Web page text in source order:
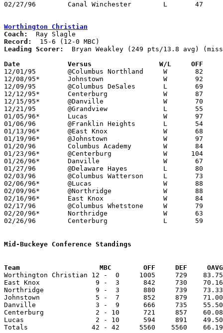
02/27/96	Canal Winchester	L	47	62	Division III Sectional Tournament at Newark High School
Worthington Christian
Coach:
Record:
Leading Scorer:
Bryan Weakley (249 pts/13.8 avg)
Date		Versus                 W/L     OFF
12/01/95	@Columbus Northland	W	82	75
12/08/95*	Johnstown		W	92	58
12/09/95	@Columbus DeSales	L	69	72	NEED BOX
12/12/95*	Centerburg		W	87	50
12/15/95*	@Danville		W	70	63
12/21/95	@Grandview		L	55	63
01/05/96*	Lucas			W	97	57
01/06/96	@Franklin Heights	L	54	71	NEED BOX
01/13/96*	@East Knox		W	68	59
01/19/96*	@Johnstown		W	97	83
01/20/96	Columbus Academy	W	84	60
01/23/96*	@Centerburg		W      104	71
01/26/96*	Danville		W	67	54
01/27/96	@Delaware Hayes		L	80	92	12/19; 01/09
02/03/96	@Columbus Watterson	L	73	85
02/06/96*	@Lucas			W	88	41
02/09/96*	@Northridge		W	88	85	OT
02/16/96*	East Knox		W	84	49
02/17/96	@Columbus Whetstone	W	79	75	OT; NEED BOX
02/20/96*	Northridge		W	63	59	01/12
02/26/96	Centerburg		L	59	67	Division IV Sectional Tournament at Mt. Vernon High School
Mid-Buckeye Conference Standings
Team			MBC        OFF     DEF
Worthington Christian 12 -  0     1005     729
East Knox              9 -  3      842     730
Northridge             9 -  3      880     739    73.33
Johnstown              5 -  7      852     879
Danville               3 -  9      666     735    55.50
Centerburg             2 - 10      721     857
Lucas                  2 - 10      594     891    49.50
Totals                42 - 42     5560    5560